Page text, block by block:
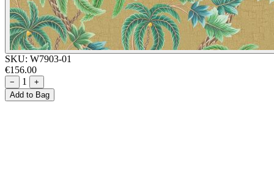
SKU: W7903-01
€156.00
− 1
+
Add to Bag